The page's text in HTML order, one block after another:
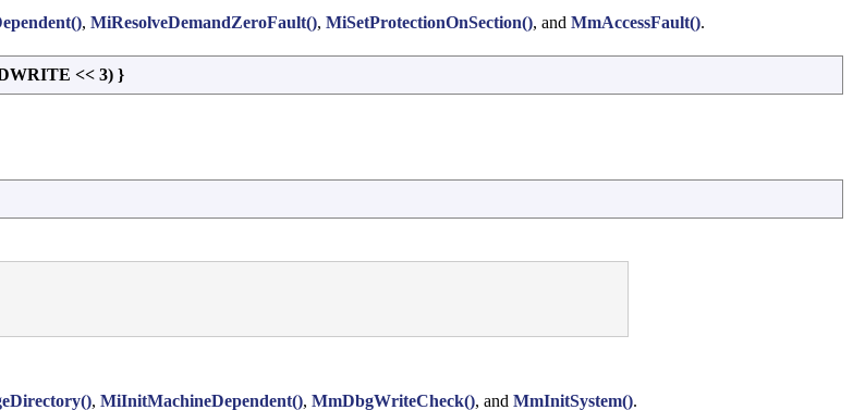
, MiResolveDemandZeroFault(), MiSetProtectionOnSection(), and MmAccessFault().
<< 3) }
, MiInitMachineDependent(), MmDbgWriteCheck(), and MmInitSystem().